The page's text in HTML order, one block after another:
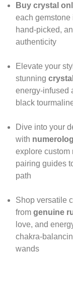
Buy crystal
each gemstone
hand‑picked,
authenticity
Elevate your
stunning
energy‑infused
black
Dive into your
with
explore custom
pairing guides
path
Shop versatile
from genuine
love, and
wands